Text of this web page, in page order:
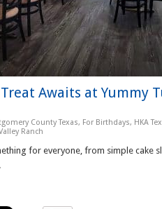
Awaits at Yummy
County Texas, For Birthdays, HKA
Ranch
for everyone, from simple cake